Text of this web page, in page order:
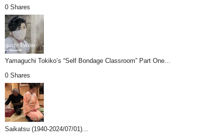
0 Shares
Yamaguchi Tokiko’s “Self Bondage Classroom” Part One...
0 Shares
Saikatsu (1940-2024/07/01)...